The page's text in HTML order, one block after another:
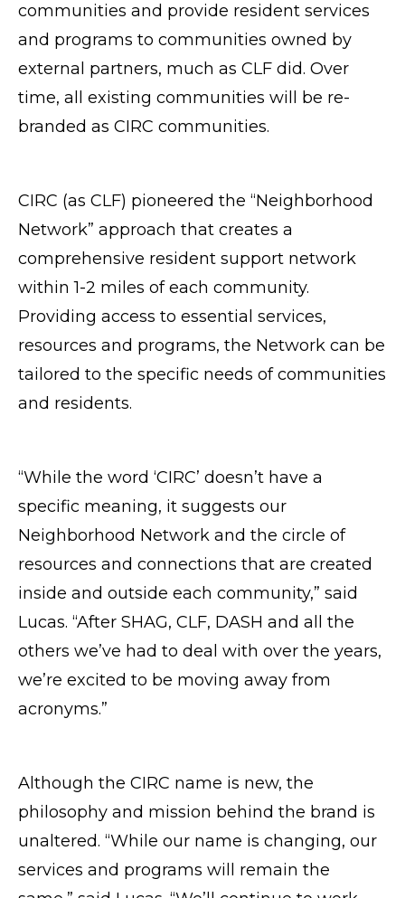
communities and provide resident services
and programs to communities owned by
external partners, much as CLF did. Over
time, all existing communities will be re-
branded as CIRC communities.
CIRC (as CLF) pioneered the “Neighborhood
Network” approach that creates a
comprehensive resident support network
within 1-2 miles of each community.
Providing access to essential services,
resources and programs, the Network can be
tailored to the specific needs of communities
and residents.
“While the word ‘CIRC’ doesn’t have a
specific meaning, it suggests our
Neighborhood Network and the circle of
resources and connections that are created
inside and outside each community,” said
Lucas. “After SHAG, CLF, DASH and all the
others we’ve had to deal with over the years,
we’re excited to be moving away from
acronyms.”
Although the CIRC name is new, the
philosophy and mission behind the brand is
unaltered. “While our name is changing, our
services and programs will remain the